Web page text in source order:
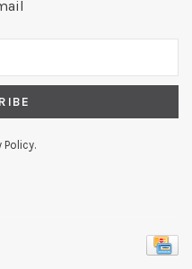
Policy.